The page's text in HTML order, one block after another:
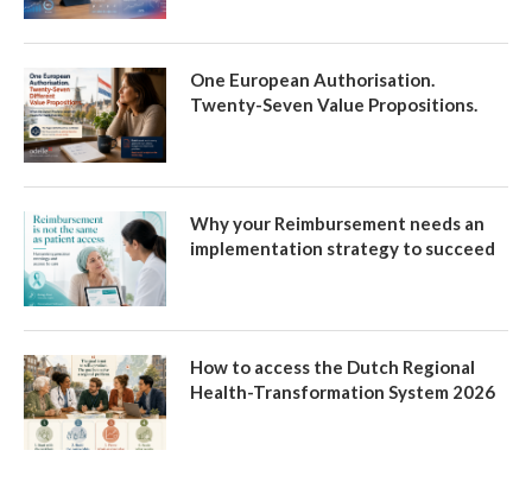
One European Authorisation.
Twenty-Seven Value Propositions.
Why your Reimbursement needs an
implementation strategy to succeed
How to access the Dutch Regional
Health-Transformation System 2026